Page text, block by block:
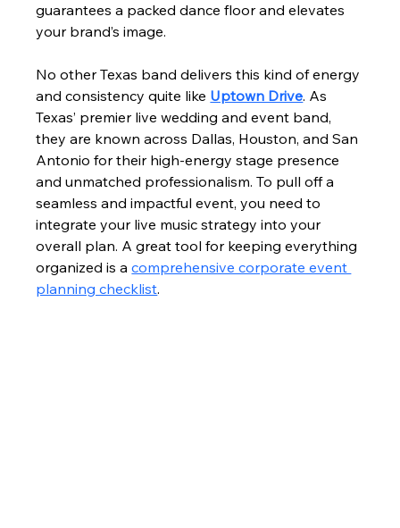
guarantees a packed dance floor and elevates
your brand’s image.
No other Texas band delivers this kind of energy
and consistency quite like Uptown Drive. As
Texas’ premier live wedding and event band,
they are known across Dallas, Houston, and San
Antonio for their high-energy stage presence
and unmatched professionalism. To pull off a
seamless and impactful event, you need to
integrate your live music strategy into your
overall plan. A great tool for keeping everything
organized is a comprehensive corporate event
planning checklist.